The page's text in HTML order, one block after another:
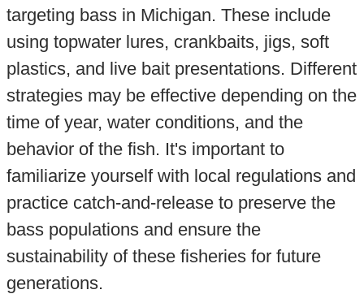
targeting bass in Michigan. These include
using topwater lures, crankbaits, jigs, soft
plastics, and live bait presentations. Different
strategies may be effective depending on the
time of year, water conditions, and the
behavior of the fish. It's important to
familiarize yourself with local regulations and
practice catch-and-release to preserve the
bass populations and ensure the
sustainability of these fisheries for future
generations.